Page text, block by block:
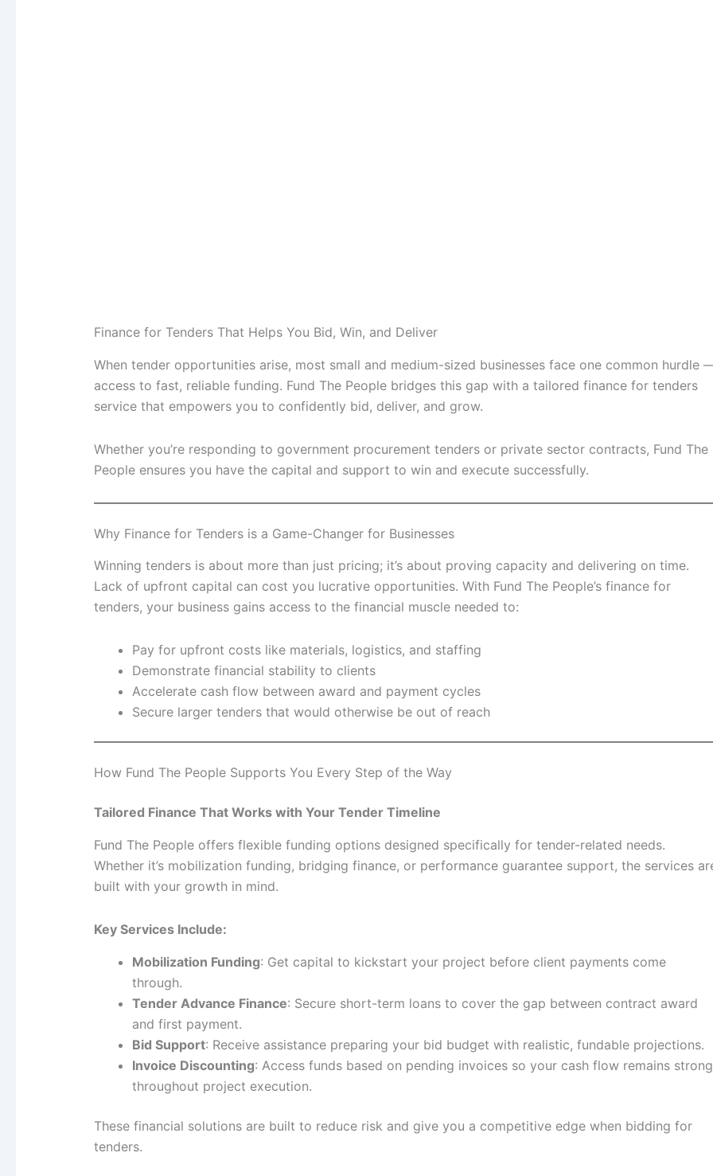
Finance for Tenders That Helps You Bid, Win, and Deliver
When tender opportunities arise, most small and medium-sized businesses face one common hurdle
access to fast, reliable funding. Fund The People bridges this gap with a tailored finance for tenders
service that empowers you to confidently bid, deliver, and grow.
Whether you’re responding to government procurement tenders or private sector contracts, Fund The
People ensures you have the capital and support to win and execute successfully.
Why Finance for Tenders is a Game-Changer for Businesses
Winning tenders is about more than just pricing; it’s about proving capacity and delivering on time.
Lack of upfront capital can cost you lucrative opportunities. With Fund The People’s finance for
tenders, your business gains access to the financial muscle needed to:
Pay for upfront costs like materials, logistics, and staffing
Demonstrate financial stability to clients
Accelerate cash flow between award and payment cycles
Secure larger tenders that would otherwise be out of reach
How Fund The People Supports You Every Step of the Way
Tailored Finance That Works with Your Tender Timeline
Fund The People offers flexible funding options designed specifically for tender-related needs.
Whether it’s mobilization funding, bridging finance, or performance guarantee support, the services
built with your growth in mind.
Key Services Include:
Mobilization Funding: Get capital to kickstart your project before client payments come
through.
Tender Advance Finance: Secure short-term loans to cover the gap between contract award
and first payment.
Bid Support: Receive assistance preparing your bid budget with realistic, fundable projections.
Invoice Discounting: Access funds based on pending invoices so your cash flow remains strong
throughout project execution.
These financial solutions are built to reduce risk and give you a competitive edge when bidding for
tenders.